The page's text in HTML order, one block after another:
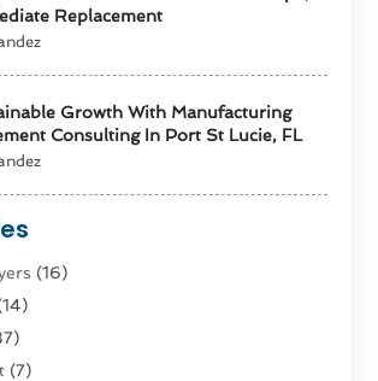
Replacement
Growth With Manufacturing
Consulting In Port St Lucie, FL
(16)
(7)